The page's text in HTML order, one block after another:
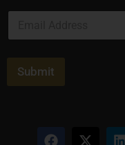
E
a
Submit